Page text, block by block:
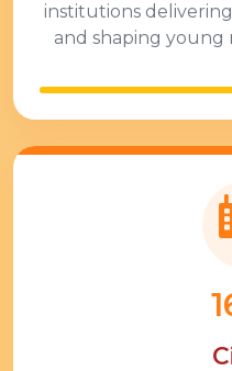
institutions
and shaping young